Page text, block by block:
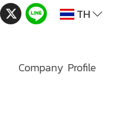
TH
Company Profile